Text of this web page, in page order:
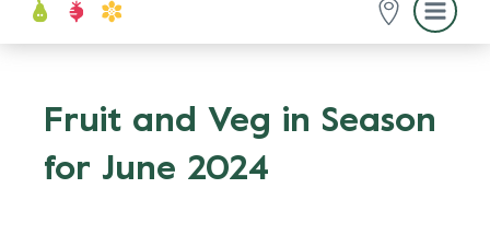
Fruit and Veg in Season
for June 2024